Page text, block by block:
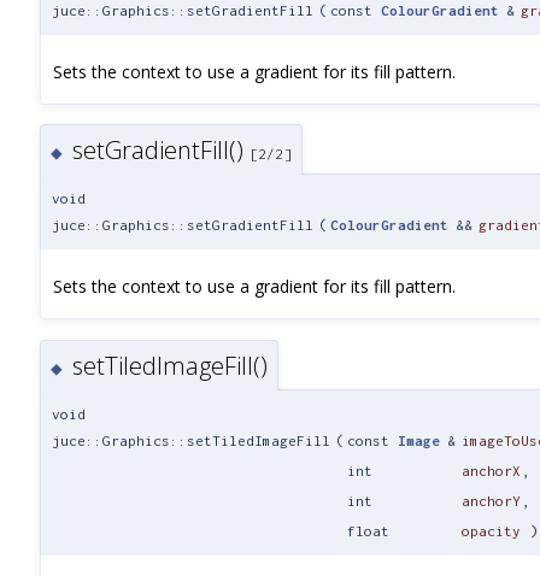
juce::Graphics::setGradientFill
( const ColourGradient &
Sets the context to use a gradient for its fill pattern.
◆ setGradientFill() [2/2]
void
juce::Graphics::setGradientFill
( ColourGradient &&
Sets the context to use a gradient for its fill pattern.
◆ setTiledImageFill()
void
juce::Graphics::setTiledImageFill
( const Image &
int
anchorX
int
anchorY
float
opacity )